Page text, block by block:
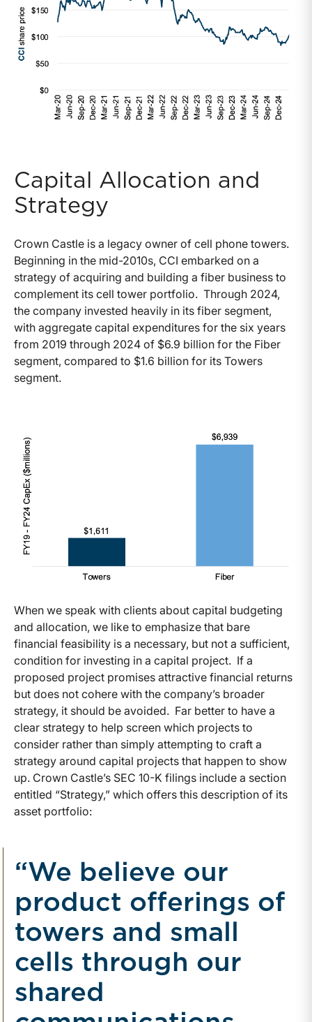
Capital Allocation and
Strategy
Crown Castle is a legacy owner of cell phone towers.
Beginning in the mid-2010s, CCI embarked on a
strategy of acquiring and building a fiber business to
complement its cell tower portfolio. Through 2024,
the company invested heavily in its fiber segment,
with aggregate capital expenditures for the six years
from 2019 through 2024 of $6.9 billion for the Fiber
segment, compared to $1.6 billion for its Towers
segment.
When we speak with clients about capital budgeting
and allocation, we like to emphasize that bare
financial feasibility is a necessary, but not a sufficient,
condition for investing in a capital project. If a
proposed project promises attractive financial returns
but does not cohere with the company’s broader
strategy, it should be avoided. Far better to have a
clear strategy to help screen which projects to
consider rather than simply attempting to craft a
strategy around capital projects that happen to show
up. Crown Castle’s SEC 10-K filings include a section
entitled “Strategy,” which offers this description of its
asset portfolio:
“We believe our
product offerings of
towers and small
cells through our
shared